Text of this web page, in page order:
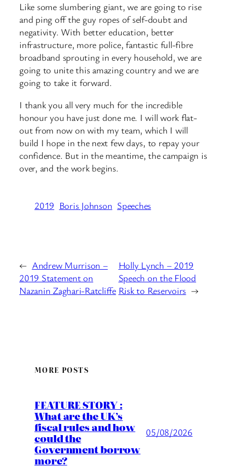
Like some slumbering giant, we are going to rise
and ping off the guy ropes of self-doubt and
negativity. With better education, better
infrastructure, more police, fantastic full-fibre
broadband sprouting in every household, we are
going to unite this amazing country and we are
going to take it forward.
I thank you all very much for the incredible
honour you have just done me. I will work flat-
out from now on with my team, which I will
build I hope in the next few days, to repay your
confidence. But in the meantime, the campaign is
over, and the work begins.
2019 Boris Johnson Speeches
← Andrew Murrison –
2019 Statement on
Nazanin Zaghari-Ratcliffe
Holly Lynch – 2019
Speech on the Flood
Risk to Reservoirs →
MORE POSTS
FEATURE STORY :
What are the UK’s
fiscal rules and how
could the
Government borrow
more?
05/08/2026